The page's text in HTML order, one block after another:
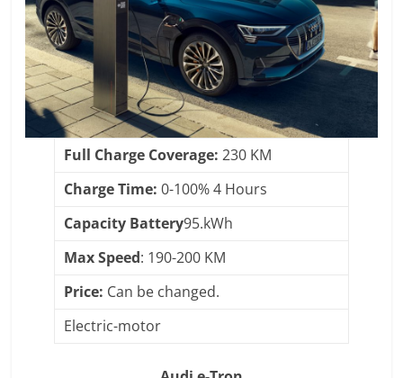
Full Charge Coverage: 230 KM
Charge Time: 0-100% 4 Hours
Capacity Battery95.kWh
Max Speed: 190-200 KM
Price: Can be changed.
Electric-motor